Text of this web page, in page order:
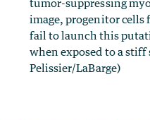
tumor-suppressing
image, progenitor cells
fail to launch this
when exposed to a stiff
Pelissier/LaBarge)